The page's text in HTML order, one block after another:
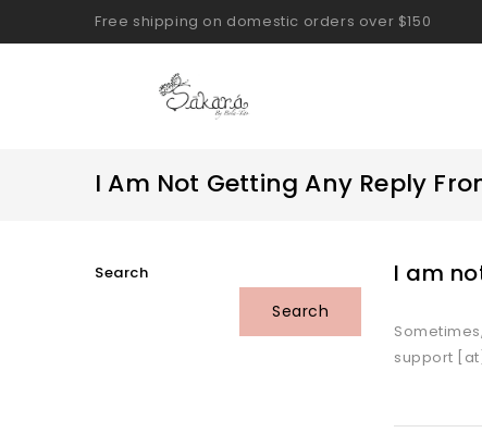
Free shipping on domestic orders over $150
I Am Not Getting Any Reply
I am
support
Search
Search